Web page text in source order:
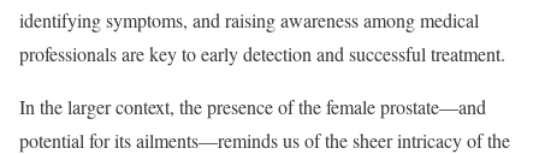
identifying symptoms, and raising awareness among medical
professionals are key to early detection and successful treatment.
In the larger context, the presence of the female prostate—and
potential for its ailments—reminds us of the sheer intricacy of the